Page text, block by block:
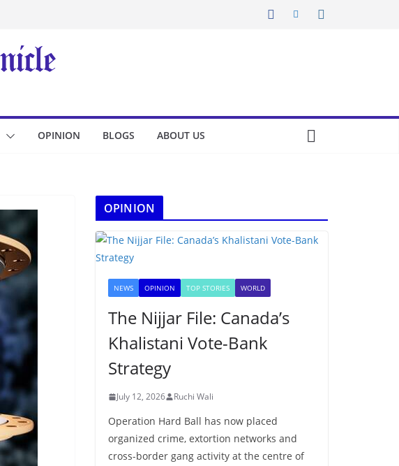
OPINION BLOGS ABOUT US
OPINION
NEWS OPINION TOP STORIES WORLD
The Nijjar File: Canada’s
Khalistani Vote-Bank
Strategy
July 12, 2026 Ruchi Wali
Operation Hard Ball has now placed
organized crime, extortion networks and
cross-border gang activity at the centre of